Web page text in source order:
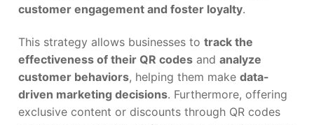
customer engagement and foster loyalty.
This strategy allows businesses to track the
effectiveness of their QR codes and analyze
customer behaviors, helping them make data-
driven marketing decisions. Furthermore, offering
exclusive content or discounts through QR codes